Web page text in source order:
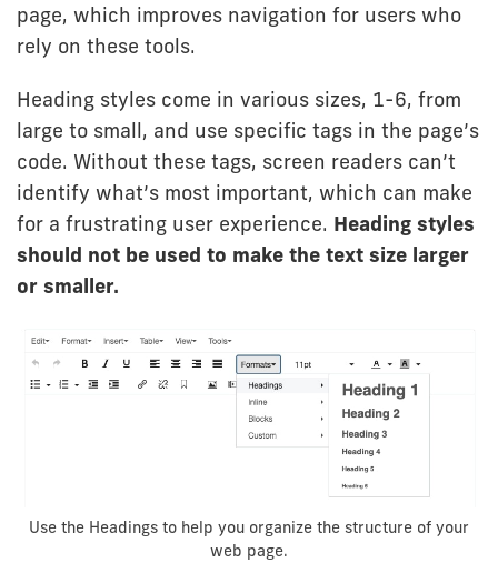
page, which improves navigation for users who
rely on these tools.
Heading styles come in various sizes, 1-6, from
large to small, and use specific tags in the page’s
code. Without these tags, screen readers can’t
identify what’s most important, which can make
for a frustrating user experience. Heading styles
should not be used to make the text size larger
or smaller.
Use the Headings to help you organize the structure of your
web page.